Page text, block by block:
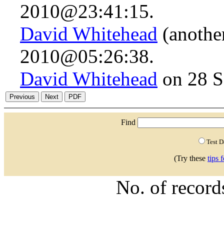
2010@23:41:15.
David Whitehead
2010@05:26:38.
David Whitehead on 28
Find
Test
(Try these tips
No. of